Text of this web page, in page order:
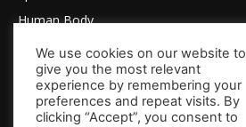
Human Body
Tips for Healthy Living
We use cookies on our website to
give you the most relevant
experience by remembering your
preferences and repeat visits. By
clicking “Accept”, you consent to